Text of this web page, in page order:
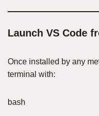
Launch VS Code
Once installed by any
terminal with:
bash